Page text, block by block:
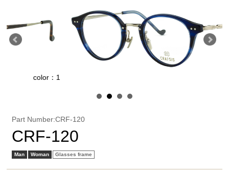
Part Number:CRF-120
CRF-120
Man Woman Glasses frame